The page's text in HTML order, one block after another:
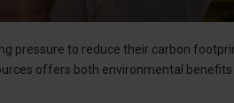
pressure to reduce their carbon
offers both environmental